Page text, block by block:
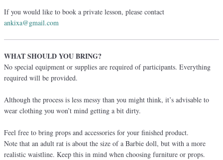
If you would like to book a private lesson, please contact
ankixa@gmail.com
WHAT SHOULD YOU BRING?
No special equipment or supplies are required of participants. Everything
required will be provided.
Although the process is less messy than you might think, it’s advisable to
wear clothing you won’t mind getting a bit dirty.
Feel free to bring props and accessories for your finished product.
Note that an adult rat is about the size of a Barbie doll, but with a more
realistic waistline. Keep this in mind when choosing furniture or props.